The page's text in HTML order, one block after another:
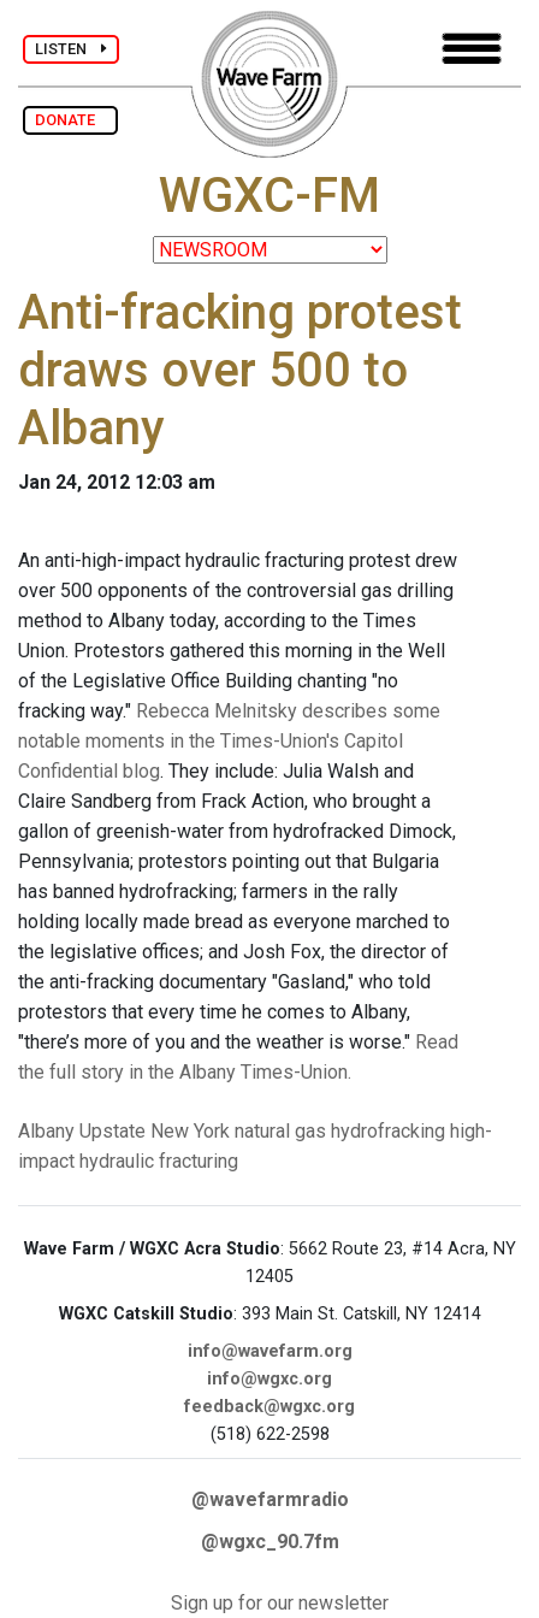
LISTEN
DONATE
WGXC-FM
Anti-fracking protest
draws over 500 to
Albany
Jan 24, 2012 12:03 am
An anti-high-impact hydraulic fracturing protest drew
over 500 opponents of the controversial gas drilling
method to Albany today, according to the Times
Union. Protestors gathered this morning in the Well
of the Legislative Office Building chanting "no
fracking way." Rebecca Melnitsky describes some
notable moments in the Times-Union's Capitol
Confidential blog. They include: Julia Walsh and
Claire Sandberg from Frack Action, who brought a
gallon of greenish-water from hydrofracked Dimock,
Pennsylvania; protestors pointing out that Bulgaria
has banned hydrofracking; farmers in the rally
holding locally made bread as everyone marched to
the legislative offices; and Josh Fox, the director of
the anti-fracking documentary "Gasland," who told
protestors that every time he comes to Albany,
"there’s more of you and the weather is worse." Read
the full story in the Albany Times-Union.
Albany Upstate New York natural gas hydrofracking high-
impact hydraulic fracturing
Wave Farm / WGXC Acra Studio: 5662 Route 23, #14 Acra, NY
12405
WGXC Catskill Studio: 393 Main St. Catskill, NY 12414
info@wavefarm.org
info@wgxc.org
feedback@wgxc.org
(518) 622-2598
@wavefarmradio
@wgxc_90.7fm
Sign up for our newsletter